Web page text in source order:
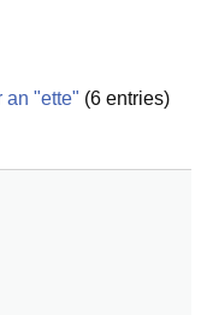
an "ette" (6 entries)